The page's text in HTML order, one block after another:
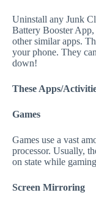
Uninstall any Junk
Battery Booster
other similar apps.
your phone. They
down!
These Apps/
Games
Games use a vast
processor. Usually,
on state while
Screen Mirroring